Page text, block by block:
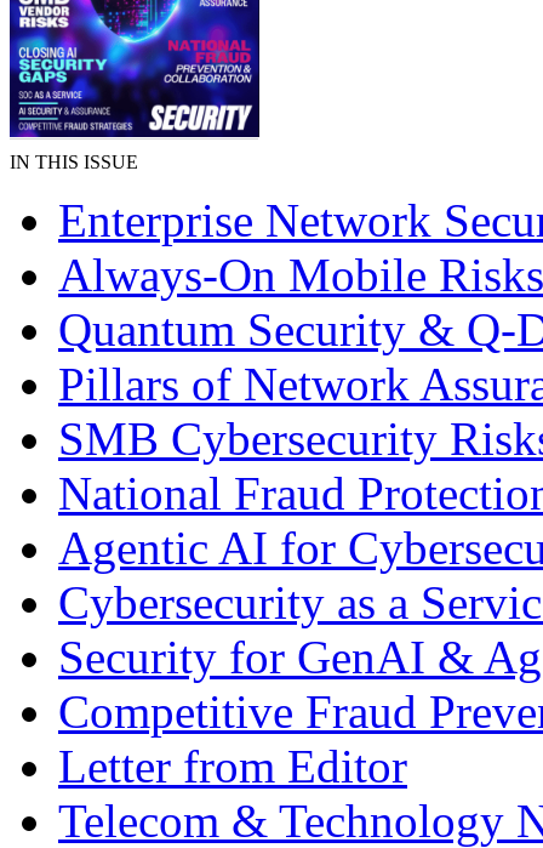
IN THIS ISSUE
Enterprise Network
Always-On Mobile Risks
Quantum Security & Q-
Pillars of Network
SMB Cybersecurity
National Fraud
Agentic AI for
Cybersecurity as a
Security for GenAI &
Competitive Fraud
Letter from Editor
Telecom & Technology